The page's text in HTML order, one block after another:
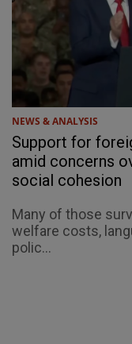
NEWS & ANALYSIS
Support for
amid concerns
social cohesion
Many of those
welfare costs,
polic...